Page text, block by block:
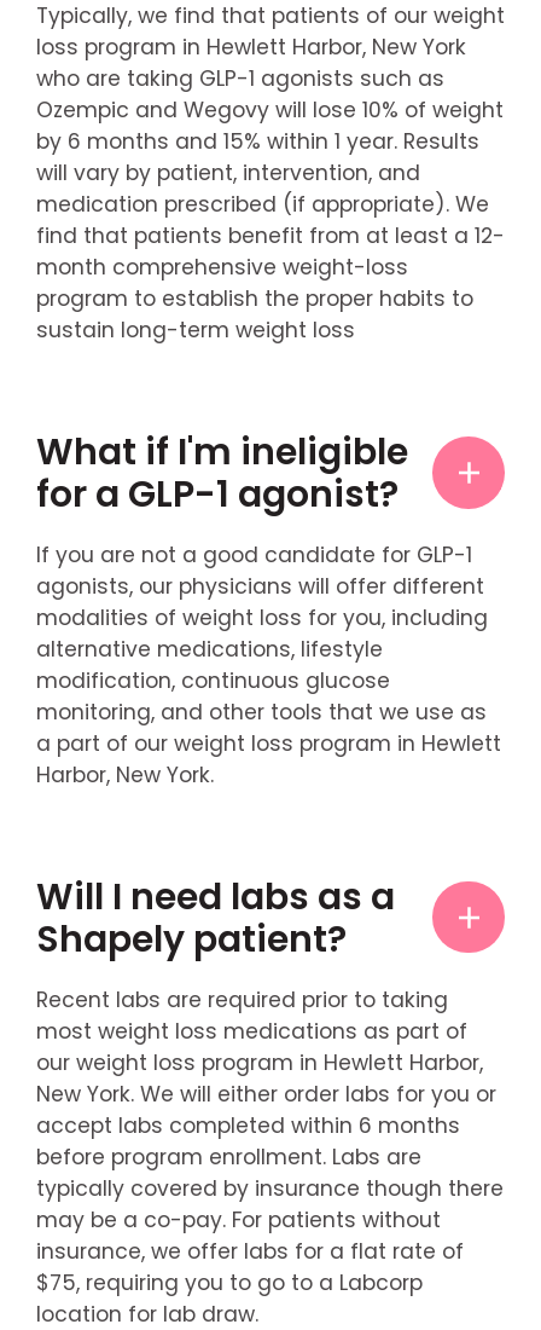
Typically, we find that patients of our weight
loss program in Hewlett Harbor, New York
who are taking GLP-1 agonists such as
Ozempic and Wegovy will lose 10% of weight
by 6 months and 15% within 1 year. Results
will vary by patient, intervention, and
medication prescribed (if appropriate). We
find that patients benefit from at least a 12-
month comprehensive weight-loss
program to establish the proper habits to
sustain long-term weight loss
What if I'm ineligible
for a GLP-1 agonist?
If you are not a good candidate for GLP-1
agonists, our physicians will offer different
modalities of weight loss for you, including
alternative medications, lifestyle
modification, continuous glucose
monitoring, and other tools that we use as
a part of our weight loss program in Hewlett
Harbor, New York.
Will I need labs as a
Shapely patient?
Recent labs are required prior to taking
most weight loss medications as part of
our weight loss program in Hewlett Harbor,
New York. We will either order labs for you or
accept labs completed within 6 months
before program enrollment. Labs are
typically covered by insurance though there
may be a co-pay. For patients without
insurance, we offer labs for a flat rate of
$75, requiring you to go to a Labcorp
location for lab draw.